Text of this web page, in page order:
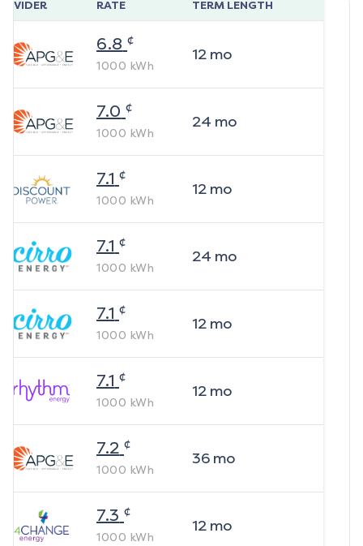
RATE TERM LENGTH
6.8 ¢
1000 kWh
12mo
7.0 ¢
1000 kWh
24 mo
7.1 ¢
1000 kWh
12mo
7.1 ¢
1000 kWh
24 mo
7.1 ¢
1000 kWh
12mo
7.1 ¢
1000 kWh
12mo
7.2 ¢
1000 kWh
36mo
7.3 ¢
1000 kWh
12mo